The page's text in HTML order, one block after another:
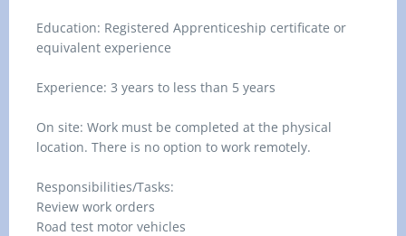
Education: Registered Apprenticeship certificate or
equivalent experience
Experience: 3 years to less than 5 years
On site: Work must be completed at the physical
location. There is no option to work remotely.
Responsibilities/Tasks:
Review work orders
Road test motor vehicles